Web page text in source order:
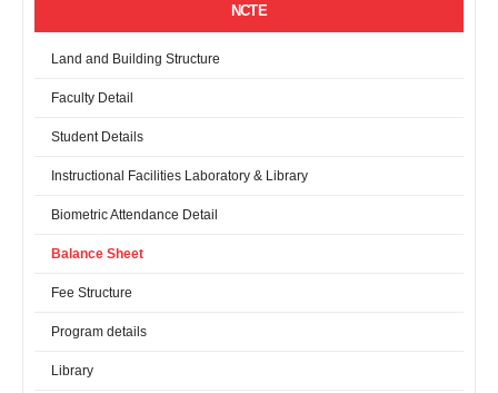
NCTE
Land and Building Structure
Faculty Detail
Student Details
Instructional Facilities Laboratory & Library
Biometric Attendance Detail
Balance Sheet
Fee Structure
Program details
Library